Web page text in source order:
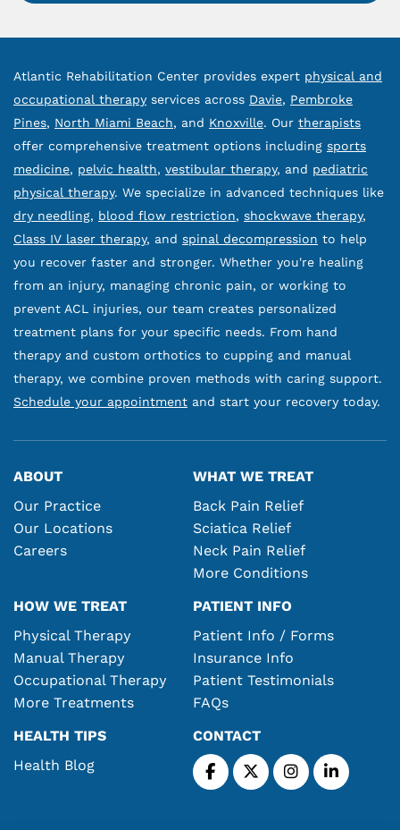
Atlantic Rehabilitation Center provides expert physical and
occupational therapy services across Davie, Pembroke
Pines, North Miami Beach, and Knoxville. Our therapists
offer comprehensive treatment options including sports
medicine, pelvic health, vestibular therapy, and pediatric
physical therapy. We specialize in advanced techniques like
dry needling, blood flow restriction, shockwave therapy,
Class IV laser therapy, and spinal decompression to help
you recover faster and stronger. Whether you're healing
from an injury, managing chronic pain, or working to
prevent ACL injuries, our team creates personalized
treatment plans for your specific needs. From hand
therapy and custom orthotics to cupping and manual
therapy, we combine proven methods with caring support.
Schedule your appointment and start your recovery today.
ABOUT
Our Practice
Our Locations
Careers
WHAT WE TREAT
Back Pain Relief
Sciatica Relief
Neck Pain Relief
More Conditions
HOW WE TREAT
Physical Therapy
Manual Therapy
Occupational Therapy
More Treatments
PATIENT INFO
Patient Info / Forms
Insurance Info
Patient Testimonials
FAQs
HEALTH TIPS
Health Blog
CONTACT